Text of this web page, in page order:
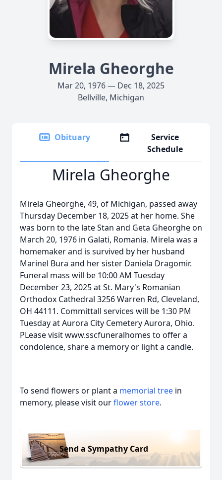
Mirela Gheorghe
Mar 20, 1976 — Dec 18, 2025
Bellville, Michigan
Obituary
Service
Schedule
Mirela Gheorghe
Mirela Gheorghe, 49, of Michigan, passed away
Thursday December 18, 2025 at her home. She
was born to the late Stan and Geta Gheorghe on
March 20, 1976 in Galati, Romania. Mirela was a
homemaker and is survived by her husband
Marinel Bura and her sister Daniela Dragomir.
Funeral mass will be 10:00 AM Tuesday
December 23, 2025 at St. Mary's Romanian
Orthodox Cathedral 3256 Warren Rd, Cleveland,
OH 44111. Committall services will be 1:30 PM
Tuesday at Aurora City Cemetery Aurora, Ohio.
PLease visit www.sscfuneralhomes to offer a
condolence, share a memory or light a candle.
To send flowers or plant a memorial tree in
memory, please visit ourflower store.
Send a Sympathy Card